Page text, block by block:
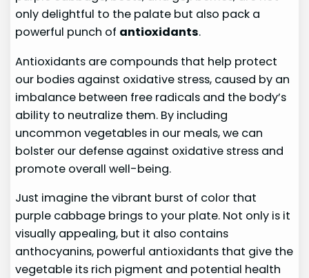
only delightful to the palate but also pack a
powerful punch of antioxidants.
Antioxidants are compounds that help protect
our bodies against oxidative stress, caused by an
imbalance between free radicals and the body’s
ability to neutralize them. By including
uncommon vegetables in our meals, we can
bolster our defense against oxidative stress and
promote overall well-being.
Just imagine the vibrant burst of color that
purple cabbage brings to your plate. Not only is it
visually appealing, but it also contains
anthocyanins, powerful antioxidants that give the
vegetable its rich pigment and potential health